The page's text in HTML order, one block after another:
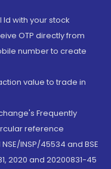
with your stock
OTP directly from
number to create
value to trade in
Frequently
reference
INSP/45534 and BSE
2020 and 20200831-45